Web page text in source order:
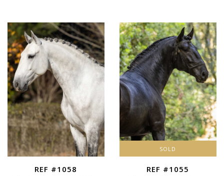
REF #1058
SOLD
REF #1055